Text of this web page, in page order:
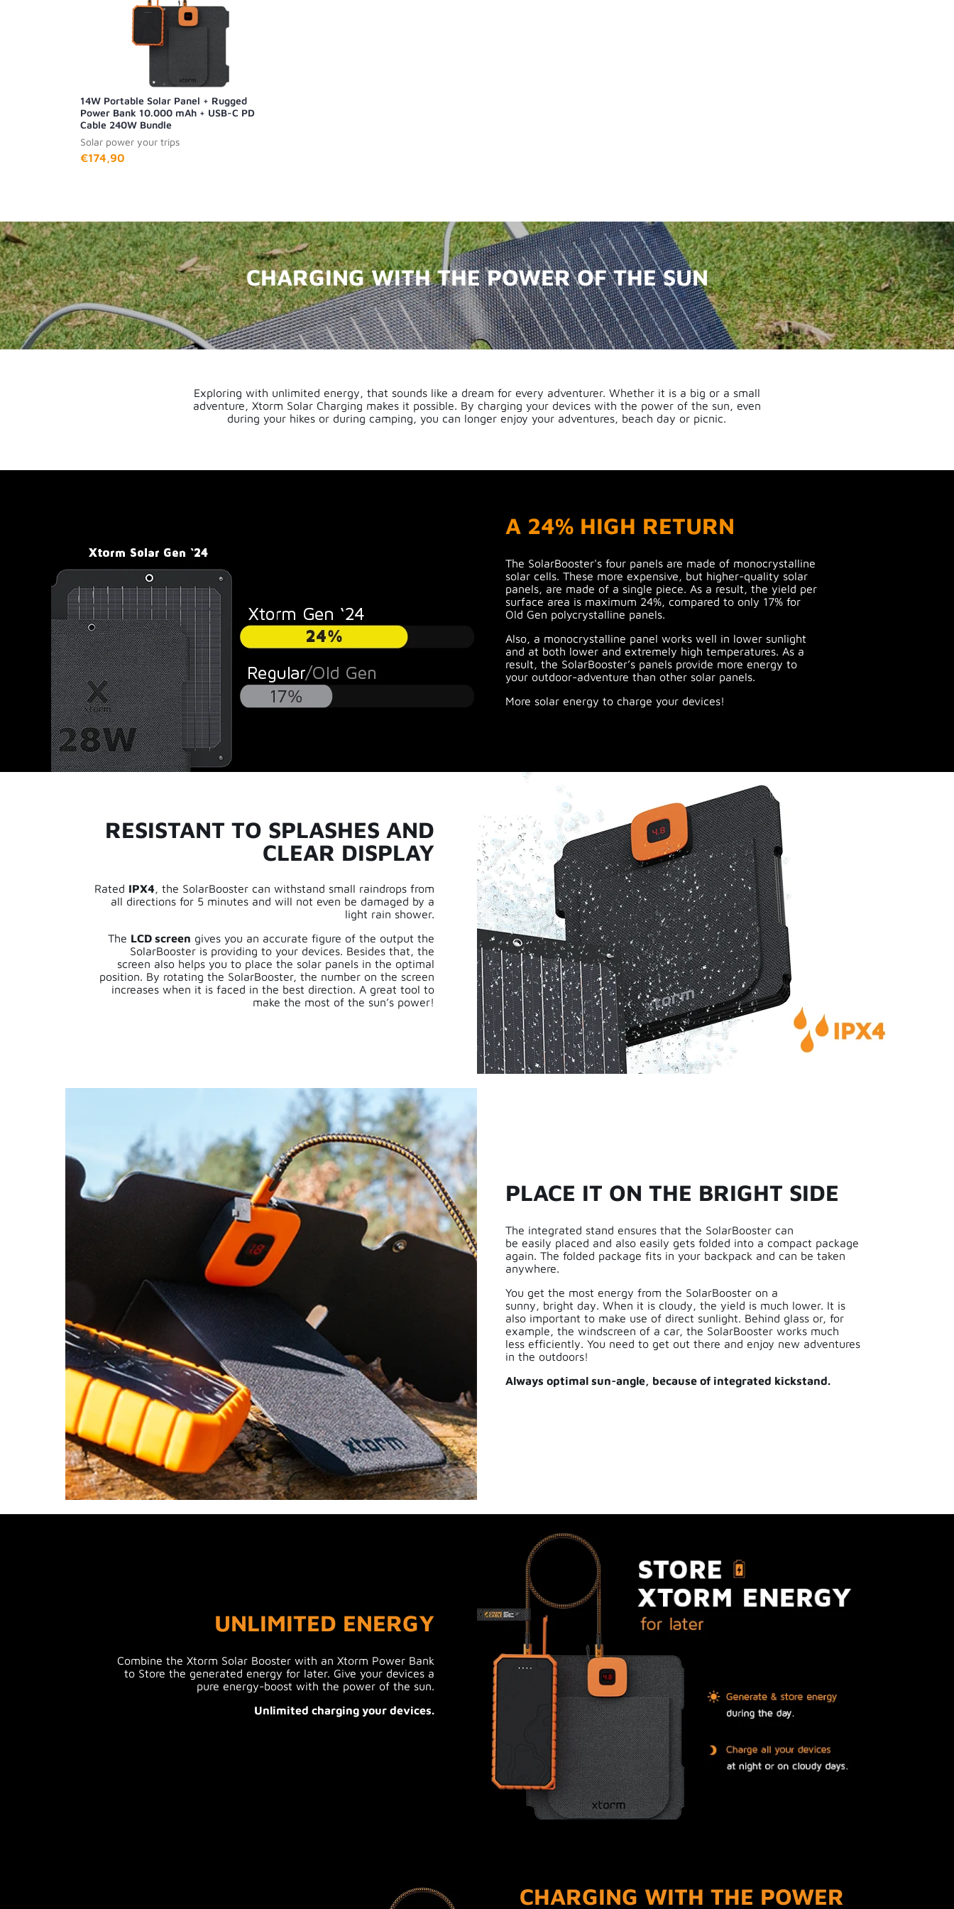
14W Portable Solar Panel + Rugged
Power Bank 10.000 mAh + USB-C PD
Cable 240W Bundle
Solar power your trips
€174,90
CHARGING WITH THE POWER OF THE SUN
Exploring with unlimited energy, that sounds like a dream for every adventurer. Whether it is a big or a small
adventure, Xtorm Solar Charging makes it possible. By charging your devices with the power of the sun, even
during your hikes or during camping, you can longer enjoy your adventures, beach day or picnic.
A 24% HIGH RETURN
The SolarBooster's four panels are made of monocrystalline
solar cells. These more expensive, but higher-quality solar
panels, are made of a single piece. As a result, the yield per
surface area is maximum 24%, compared to only 17% for
Old Gen polycrystalline panels.
Also, a monocrystalline panel works well in lower sunlight
and at both lower and extremely high temperatures. As a
result, the SolarBooster’s panels provide more energy to
your outdoor-adventure than other solar panels.
More solar energy to charge your devices!
RESISTANT TO SPLASHES AND
CLEAR DISPLAY
Rated IPX4, the SolarBooster can withstand small raindrops from
all directions for 5 minutes and will not even be damaged by a
light rain shower.
The LCD screen gives you an accurate figure of the output the
SolarBooster is providing to your devices. Besides that, the
screen also helps you to place the solar panels in the optimal
position. By rotating the SolarBooster, the number on the screen
increases when it is faced in the best direction. A great tool to
make the most of the sun’s power!
PLACE IT ON THE BRIGHT SIDE
The integrated stand ensures that the SolarBooster can
be easily placed and also easily gets folded into a compact package
again. The folded package fits in your backpack and can be taken
anywhere.
You get the most energy from the SolarBooster on a
sunny, bright day. When it is cloudy, the yield is much lower. It is
also important to make use of direct sunlight. Behind glass or, for
example, the windscreen of a car, the SolarBooster works much
less efficiently. You need to get out there and enjoy new adventures
in the outdoors!
Always optimal sun-angle, because of integrated kickstand.
UNLIMITED ENERGY
Combine the Xtorm Solar Booster with an Xtorm Power Bank
to Store the generated energy for later. Give your devices a
pure energy-boost with the power of the sun.
Unlimited charging your devices.
CHARGING WITH THE POWER